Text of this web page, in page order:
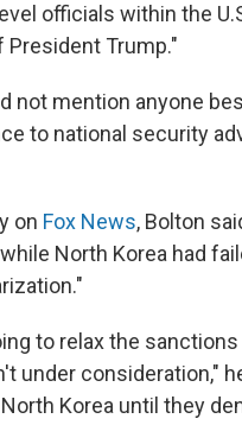
officials within the
Trump."
not mention anyone
to national security
on Fox News, Bolton
North Korea had
to relax the
under consideration,"
Korea until they